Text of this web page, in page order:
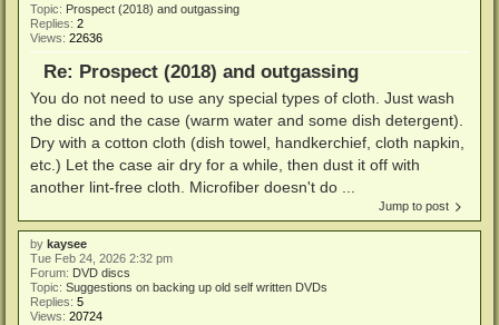
Topic: Prospect (2018) and outgassing
Replies: 2
Views: 22636
Re: Prospect (2018) and outgassing
You do not need to use any special types of cloth. Just wash
the disc and the case (warm water and some dish detergent).
Dry with a cotton cloth (dish towel, handkerchief, cloth napkin,
etc.) Let the case air dry for a while, then dust it off with
another lint-free cloth. Microfiber doesn't do ...
Jump to post
by kaysee
Tue Feb 24, 2026 2:32 pm
Forum: DVD discs
Topic: Suggestions on backing up old self written DVDs
Replies: 5
Views: 20724